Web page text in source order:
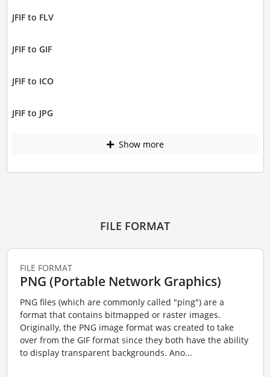
JFIF to FLV
JFIF to GIF
JFIF to ICO
JFIF to JPG
Show more
FILE FORMAT
FILE FORMAT
PNG (Portable Network Graphics)
PNG files (which are commonly called "ping") are a
format that contains bitmapped or raster images.
Originally, the PNG image format was created to take
over from the GIF format since they both have the ability
to display transparent backgrounds. Ano...